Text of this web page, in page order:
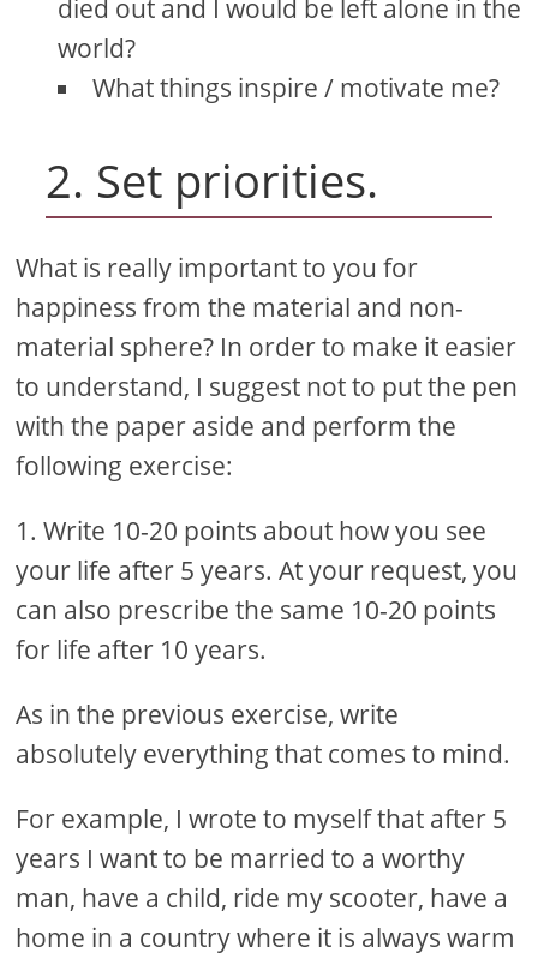
died out and I would be left alone in the
world?
What things inspire / motivate me?
2. Set priorities.
What is really important to you for
happiness from the material and non-
material sphere? In order to make it easier
to understand, I suggest not to put the pen
with the paper aside and perform the
following exercise:
1. Write 10-20 points about how you see
your life after 5 years. At your request, you
can also prescribe the same 10-20 points
for life after 10 years.
As in the previous exercise, write
absolutely everything that comes to mind.
For example, I wrote to myself that after 5
years I want to be married to a worthy
man, have a child, ride my scooter, have a
home in a country where it is always warm